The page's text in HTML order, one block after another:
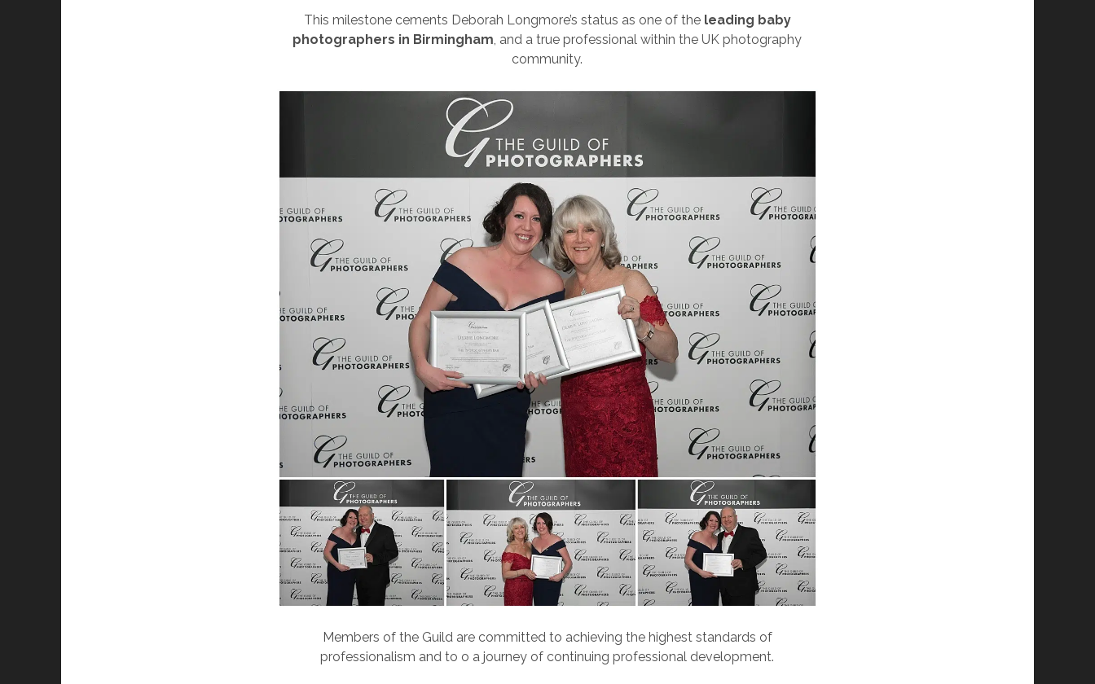
This milestone cements Deborah Longmore’s status as one of the leading baby
photographers in Birmingham, and a true professional within the UK photography
community.
Members of the Guild are committed to achieving the highest standards of
professionalism and to o a journey of continuing professional development.